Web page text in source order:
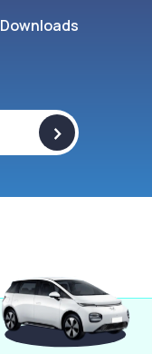
Downloads
>